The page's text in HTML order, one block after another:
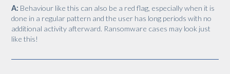
A: Behaviour like this can also be a red flag, especially when it is
done in a regular pattern and the user has long periods with no
additional activity afterward. Ransomware cases may look just
like this!